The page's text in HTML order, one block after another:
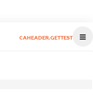
CAHEADER.GETTEST